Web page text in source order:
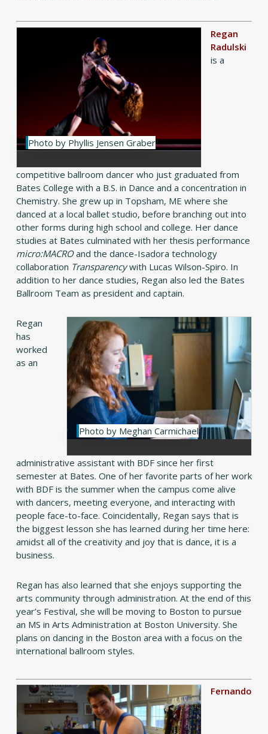
Photo by Phyllis Jensen Graber
Regan
Radulski
is a
competitive ballroom dancer who just graduated from
Bates College with a B.S. in Dance and a concentration in
Chemistry. She grew up in Topsham, ME where she
danced at a local ballet studio, before branching out into
other forms during high school and college. Her dance
studies at Bates culminated with her thesis performance
micro:MACROand the dance-Isadora technology
collaboration Transparencywith Lucas Wilson-Spiro. In
addition to her dance studies, Regan also led the Bates
Ballroom Team as president and captain.
Photo by Meghan Carmichael
Regan
has
worked
as an
administrative assistant with BDF since her first
semester at Bates. One of her favorite parts of her work
with BDF is the summer when the campus come alive
with dancers, meeting everyone, and interacting with
people face-to-face. Coincidentally, Regan says that is
the biggest lesson she has learned during her time here:
amidst all of the creativity and joy that is dance, it is a
business.
Regan has also learned that she enjoys supporting the
arts community through administration. At the end of this
year’s Festival, she will be moving to Boston to pursue
an MS in Arts Administration at Boston University. She
plans on dancing in the Boston area with a focus on the
international ballroom styles.
Fernando